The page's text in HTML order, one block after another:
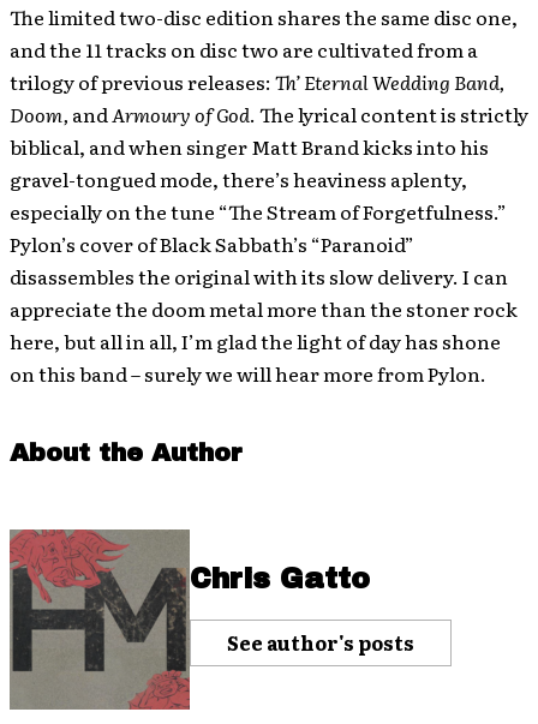
The limited two-disc edition shares the same disc one,
and the 11 tracks on disc two are cultivated from a
trilogy of previous releases: Th’ Eternal Wedding Band,
Doom, andArmoury of God. The lyrical content is strictly
biblical, and when singer Matt Brand kicks into his
gravel-tongued mode, there’s heaviness aplenty,
especially on the tune “The Stream of Forgetfulness.”
Pylon’s cover of Black Sabbath’s “Paranoid”
disassembles the original with its slow delivery. I can
appreciate the doom metal more than the stoner rock
here, but all in all, I’m glad the light of day has shone
on this band – surely we will hear more from Pylon.
About the Author
Chris Gatto
See author's posts